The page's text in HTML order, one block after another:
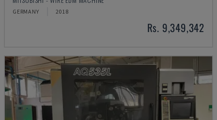
GERMANY 2018
Rs. 9,349,342